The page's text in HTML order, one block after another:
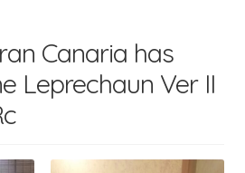
child
Canaria has
Leprechaun Ver II